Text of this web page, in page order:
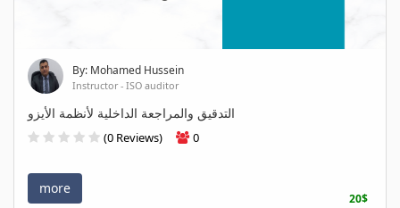
By: Mohamed Hussein
Instructor - ISO auditor
التدقيق والمراجعة الداخلية لأنظمة الأيزو
(0 Reviews) 0
more
20$